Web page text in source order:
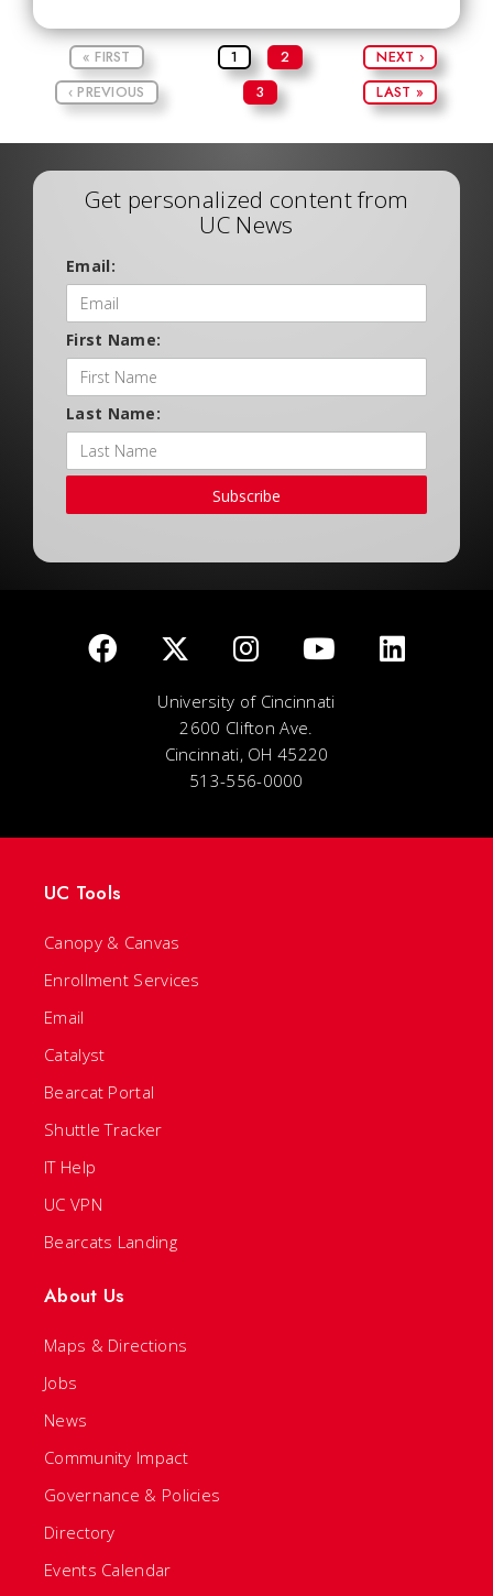
« FIRST
‹ PREVIOUS
1
2
3
NEXT ›
LAST »
Get personalized content from
UC News
Email:
First Name:
Last Name:
Subscribe
University of Cincinnati
2600 Clifton Ave.
Cincinnati, OH 45220
513-556-0000
UC Tools
Canopy & Canvas
Enrollment Services
Email
Catalyst
Bearcat Portal
Shuttle Tracker
IT Help
UC VPN
Bearcats Landing
About Us
Maps & Directions
Jobs
News
Community Impact
Governance & Policies
Directory
Events Calendar